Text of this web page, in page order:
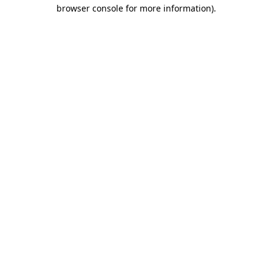
browser console for more information).